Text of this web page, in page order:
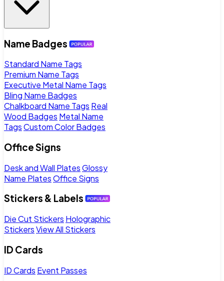
Name Badges
Standard Name Tags
Premium Name Tags
Executive Metal Name Tags
Bling Name Badges
Chalkboard Name Tags Real
Wood Badges Metal Name
TagsCustom Color Badges
Office Signs
Desk and Wall PlatesGlossy
Name PlatesOffice Signs
Stickers & Labels
Die Cut Stickers Holographic
StickersView All Stickers
ID Cards
ID Cards Event Passes